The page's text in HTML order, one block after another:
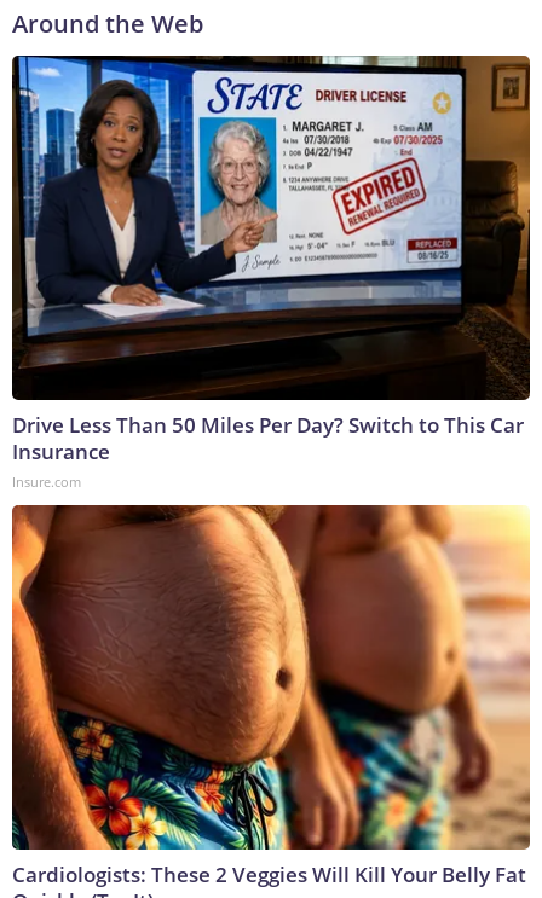
Around the Web
Drive Less Than 50 Miles Per Day? Switch to This Car
Insurance
Insure.com
Cardiologists: These 2 Veggies Will Kill Your Belly Fat